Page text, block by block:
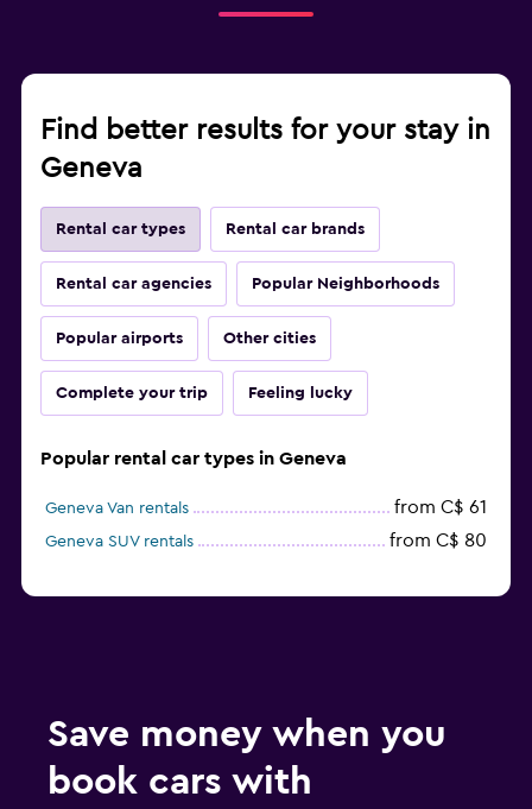
Find better results for your stay in
Geneva
Rental car types Rental car brands
Rental car agencies Popular Neighborhoods
Popular airports Other cities
Complete your trip Feeling lucky
Popular rental car types in Geneva
Geneva Van rentals from C$ 61
Geneva SUV rentals from C$ 80
Save money when you
book cars with